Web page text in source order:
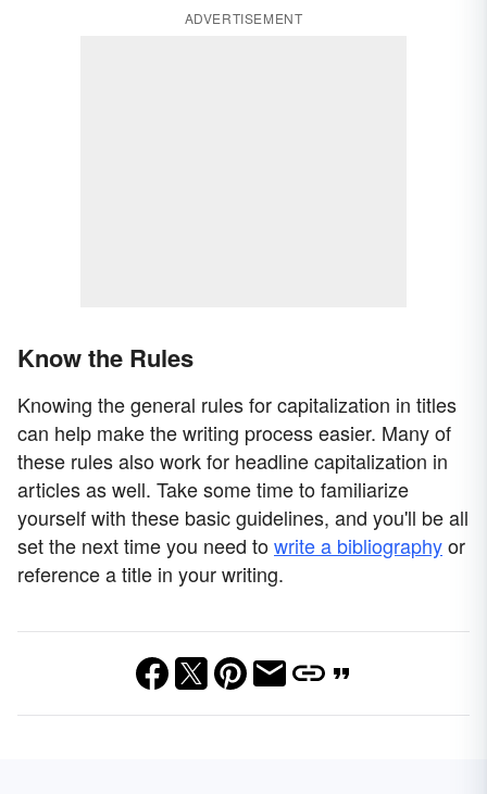
ADVERTISEMENT
Know the Rules
Knowing the general rules for capitalization in titles
can help make the writing process easier. Many of
these rules also work for headline capitalization in
articles as well. Take some time to familiarize
yourself with these basic guidelines, and you'll be all
set the next time you need towrite a bibliographyor
reference a title in your writing.